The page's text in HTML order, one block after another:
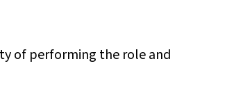
of performing the role and